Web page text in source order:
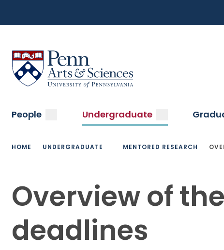
main
Menu
Sas Penn, Arts and Sciences, University of Pennsylvania
Main
navigation
People submenuUndergraduate submenu
Breadcrumb
HOME UNDERGRADUATE MENTORED RESEARCH
Overview of
deadlines